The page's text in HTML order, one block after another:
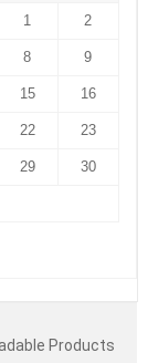
1 2
8 9
15 16
22 23
29 30
Products